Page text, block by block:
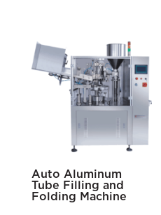
Auto Aluminum
Tube Filling and
Folding Machine